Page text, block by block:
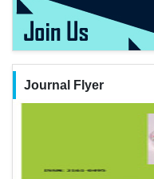
Journal Flyer